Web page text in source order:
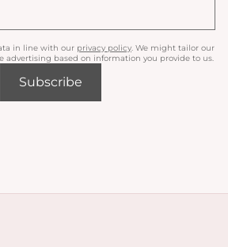
in line with our privacy policy . We might tailor our
based on information you provide to us.
Subscribe